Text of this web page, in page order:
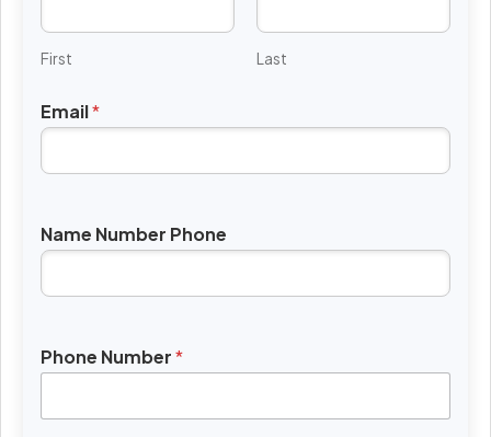
First Last
Email*
Name Number Phone
Phone Number*